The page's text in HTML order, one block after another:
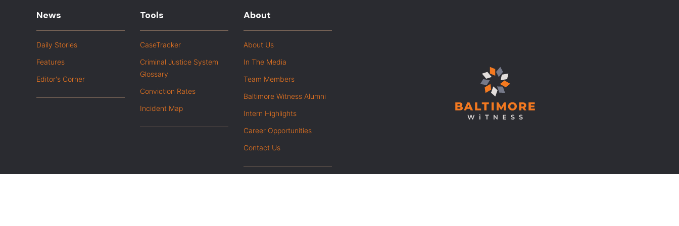
News
Daily Stories
Features
Editor's Corner
Tools
CaseTracker
Criminal Justice System
Glossary
Conviction Rates
Incident Map
About
About Us
In The Media
Team Members
Baltimore Witness Alumni
Intern Highlights
Career Opportunities
Contact Us